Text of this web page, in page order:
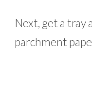
Next, get a tray
parchment